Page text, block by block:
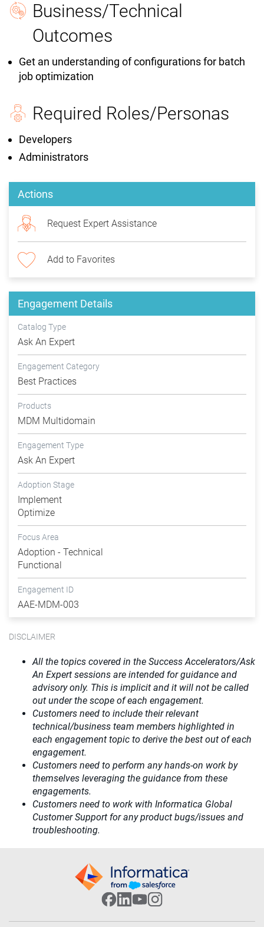
Business/Technical
Outcomes
Get an understanding of configurations for batch
job optimization
Required Roles/Personas
Developers
Administrators
Actions
Request Expert Assistance
Add to Favorites
Engagement Details
Catalog Type
Ask An Expert
Engagement Category
Best Practices
Products
MDM Multidomain
Engagement Type
Ask An Expert
Adoption Stage
Implement
Optimize
Focus Area
Adoption - Technical
Functional
Engagement ID
AAE-MDM-003
DISCLAIMER
All the topics covered in the Success Accelerators/Ask
An Expert sessions are intended for guidance and
advisory only. This is implicit and it will not be called
out under the scope of each engagement.
Customers need to include their relevant
technical/business team members highlighted in
each engagement topic to derive the best out of each
engagement.
Customers need to perform any hands-on work by
themselves leveraging the guidance from these
engagements.
Customers need to work with Informatica Global
Customer Support for any product bugs/issues and
troubleshooting.